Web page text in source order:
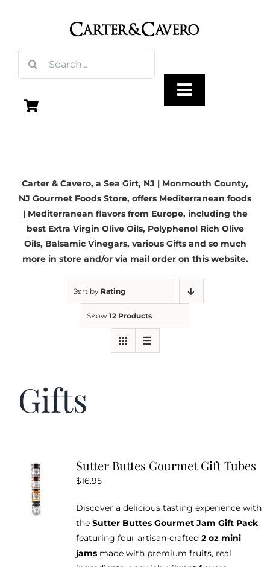
for:
Toggle
Vinegar
Gourmet Foods
Gifts
Kitchen & Table
Weddings & Special Events
Carter & Cavero, a Sea Girt, NJ | Monmouth County,
NJ Gourmet Foods Store, offers Mediterranean foods
| Mediterranean flavors from Europe, including the
best Extra Virgin Olive Oils, Polyphenol Rich Olive
Oils, Balsamic Vinegars, various Gifts and so much
more in store and/or via mail order on this website.
Sort by Rating
Show 12 Products
Gifts
Sutter Buttes Gourmet Gift Tubes
$16.95
Discover a delicious tasting experience with
the Sutter Buttes Gourmet Jam Gift Pack,
featuring four artisan-crafted 2 oz mini
jamsmade with premium fruits, real